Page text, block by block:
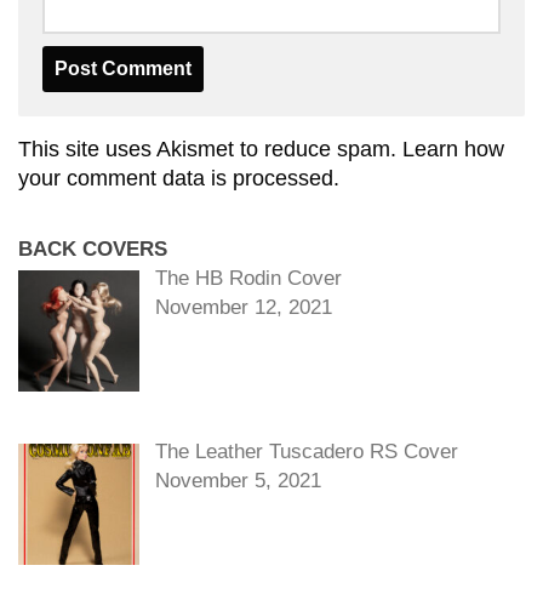
This site uses Akismet to reduce spam. Learn how
your comment data is processed.
BACK COVERS
The HB Rodin Cover
November 12, 2021
The Leather Tuscadero RS Cover
November 5, 2021